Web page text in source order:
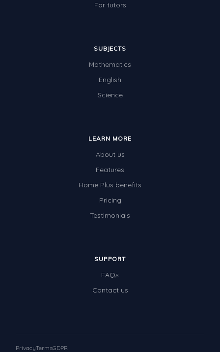
For tutors
SUBJECTS
Mathematics
English
Science
LEARN MORE
About us
Features
Home Plus benefits
Pricing
Testimonials
SUPPORT
FAQs
Contact us
PrivacyTermsGDPR